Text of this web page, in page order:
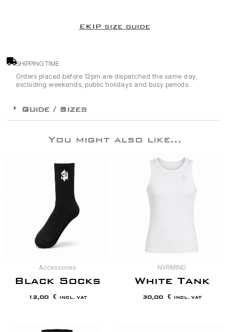
EKIP size guide
SHIPPING TIME
Orders placed before 12pm are dispatched the same day,
excluding weekends, public holidays and busy periods.
Guide / Sizes
You might also like…
Accessories
Black Socks
12,00 € INCL. VAT
NVRMIND
White Tank
30,00 € INCL. VAT